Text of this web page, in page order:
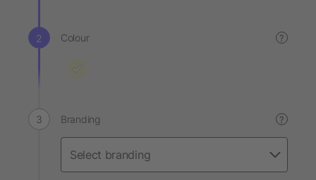
Colour ?
Branding ?